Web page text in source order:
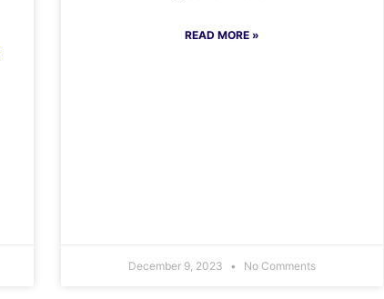
READ MORE »
December 9, 2023 No Comments